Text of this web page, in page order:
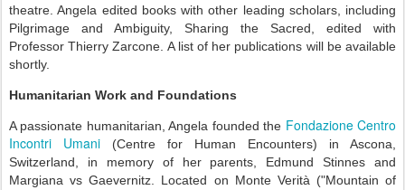
theatre. Angela edited books with other leading scholars, including
Pilgrimage and Ambiguity, Sharing the Sacred, edited with
Professor Thierry Zarcone. A list of her publications will be available
shortly.
Humanitarian Work and Foundations
A passionate humanitarian, Angela founded the Fondazione Centro
Incontri Umani
(Centre for Human Encounters) in Ascona,
Switzerland, in memory of her parents, Edmund Stinnes and
Margiana vs Gaevernitz. Located on Monte Verità ("Mountain of